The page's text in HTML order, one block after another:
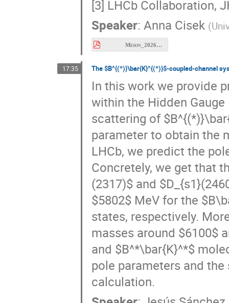
Speaker :Anna Cisek (
Meson_2026_Cisek.pdf
The $B^{(*)}\bar{K}^{(*)}$-coupled-channel
In this work we provide
within the Hidden
scattering of
parameter to obtain the
LHCb, we predict the
Concretely, we get that
(2317)$ and
$5802$ MeV for the
states, respectively.
masses around $6100$
and $B^*\bar{K}^*$
pole parameters and
calculation.
Speaker:Jesús